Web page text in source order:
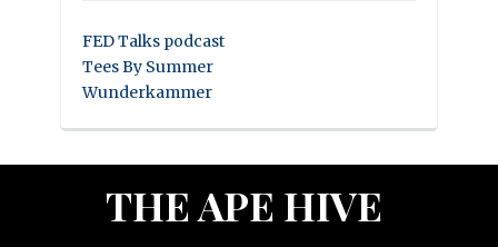
FED Talks podcast
Tees By Summer
Wunderkammer
THE APE HIVE